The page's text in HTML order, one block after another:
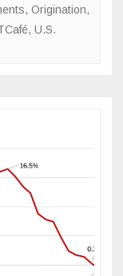
, Origination,
, U.S.